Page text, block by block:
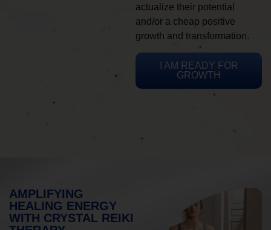
actualize their potential
and/or a cheap positive
growth and transformation.
I AM READY FOR
GROWTH
AMPLIFYING
HEALING ENERGY
WITH CRYSTAL REIKI